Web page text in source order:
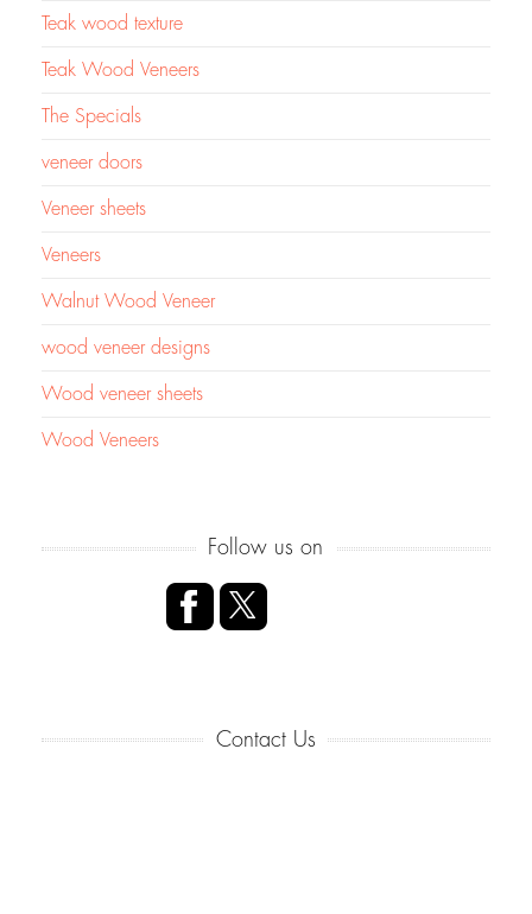
Teak wood texture
Teak Wood Veneers
The Specials
veneer doors
Veneer sheets
Veneers
Walnut Wood Veneer
wood veneer designs
Wood veneer sheets
Wood Veneers
Follow us on
Contact Us